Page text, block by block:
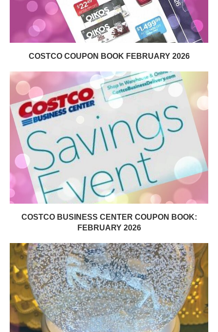
COSTCO COUPON BOOK FEBRUARY 2026
COSTCO BUSINESS CENTER COUPON BOOK:
FEBRUARY 2026